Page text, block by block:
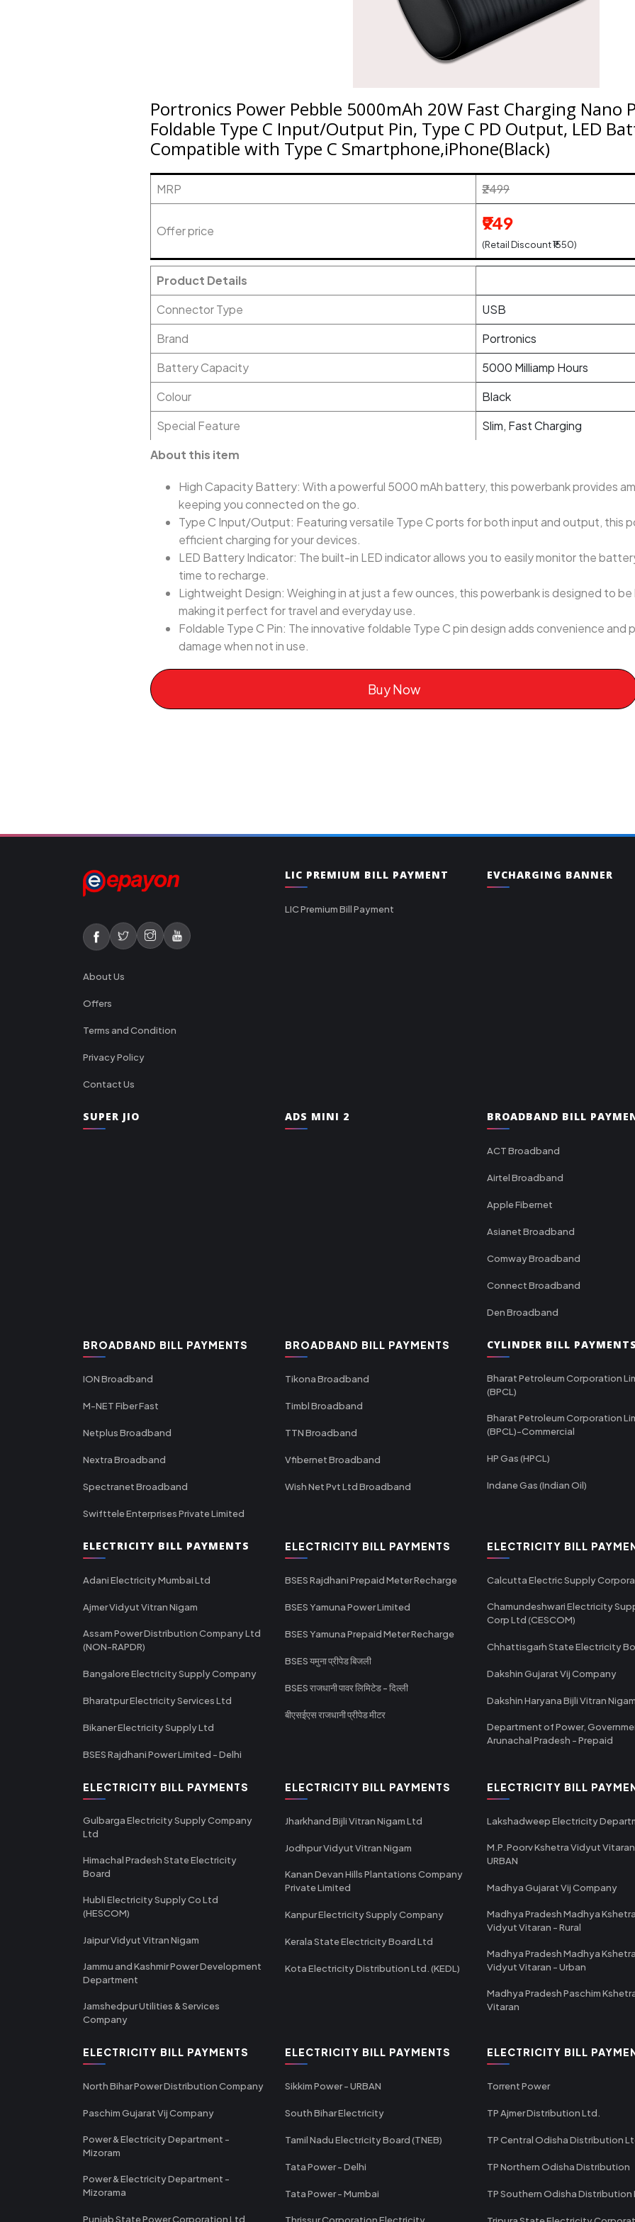
Portronics Power Pebble 5000mAh 20W Fast Charging Nano
Foldable Type C Input/Output Pin, Type C PD Output, LED
Compatible with Type C Smartphone,iPhone(Black)
MRP ₹2499
Offer price ₹949
(Retail Discount ₹1550)
Product Details
Connector Type
USB
Brand
Portronics
Battery Capacity
5000 Milliamp Hours
Colour
Black
Special Feature
Slim, Fast Charging
About this item
High Capacity Battery: With a powerful 5000 mAh battery, this powerbank provides
keeping you connected on the go.
Type C Input/Output: Featuring versatile Type C ports for both input and output, this
efficient charging for your devices.
LED Battery Indicator: The built-in LED indicator allows you to easily monitor the
time to recharge.
Lightweight Design: Weighing in at just a few ounces, this powerbank is designed to
making it perfect for travel and everyday use.
Foldable Type C Pin: The innovative foldable Type C pin design adds convenience and
damage when not in use.
Buy Now
About Us
Offers
Terms and Condition
Privacy Policy
Contact Us
LIC PREMIUM BILL PAYMENT
LIC Premium Bill Payment
EVCHARGING BANNER
SUPER JIO ADS MINI 2 BROADBAND BILL
ACT Broadband
Airtel Broadband
Apple Fibernet
Asianet Broadband
Comway Broadband
Connect Broadband
Den Broadband
BROADBAND BILL PAYMENTS
ION Broadband
M-NET Fiber Fast
Netplus Broadband
Nextra Broadband
Spectranet Broadband
Swifttele Enterprises Private Limited
BROADBAND BILL PAYMENTS
Tikona Broadband
Timbl Broadband
TTN Broadband
Vfibernet Broadband
Wish Net Pvt Ltd Broadband
CYLINDER BILL
Bharat Petroleum Corporation
(BPCL)
Bharat Petroleum Corporation
(BPCL)-Commercial
HP Gas (HPCL)
Indane Gas (Indian Oil)
ELECTRICITY BILL PAYMENTS
Adani Electricity Mumbai Ltd
Ajmer Vidyut Vitran Nigam
Assam Power Distribution Company Ltd
(NON-RAPDR)
Bangalore Electricity Supply Company
Bharatpur Electricity Services Ltd
Bikaner Electricity Supply Ltd
BSES Rajdhani Power Limited - Delhi
ELECTRICITY BILL PAYMENTS
BSES Rajdhani Prepaid Meter Recharge
BSES Yamuna Power Limited
BSES Yamuna Prepaid Meter Recharge
BSES यमुना प्रीपेड बिजली
BSES राजधानी पावर लिमिटेड - दिल्ली
बीएसईएस राजधानी प्रीपेड मीटर
ELECTRICITY BILL
Calcutta Electric Supply
Chamundeshwari Electricity
Corp Ltd (CESCOM)
Chhattisgarh State Electricity
Dakshin Gujarat Vij Company
Dakshin Haryana Bijli Vitran
Department of Power,
Arunachal Pradesh - Prepaid
ELECTRICITY BILL PAYMENTS
Gulbarga Electricity Supply Company
Ltd
Himachal Pradesh State Electricity
Board
Hubli Electricity Supply Co Ltd
(HESCOM)
Jaipur Vidyut Vitran Nigam
Jammu and Kashmir Power Development
Department
Jamshedpur Utilities & Services
Company
ELECTRICITY BILL PAYMENTS
Jharkhand Bijli Vitran Nigam Ltd
Jodhpur Vidyut Vitran Nigam
Kanan Devan Hills Plantations Company
Private Limited
Kanpur Electricity Supply Company
Kerala State Electricity Board Ltd
Kota Electricity Distribution Ltd. (KEDL)
ELECTRICITY BILL
Lakshadweep Electricity
M.P. Poorv Kshetra Vidyut
URBAN
Madhya Gujarat Vij Company
Madhya Pradesh Madhya
Vidyut Vitaran - Rural
Madhya Pradesh Madhya
Vidyut Vitaran - Urban
Madhya Pradesh Paschim
Vitaran
ELECTRICITY BILL PAYMENTS
North Bihar Power Distribution Company
Paschim Gujarat Vij Company
Power & Electricity Department -
Mizoram
Power & Electricity Department -
Mizorama
Punjab State Power Corporation Ltd
ELECTRICITY BILL PAYMENTS
Sikkim Power - URBAN
South Bihar Electricity
Tamil Nadu Electricity Board (TNEB)
Tata Power - Delhi
Tata Power - Mumbai
ELECTRICITY BILL
Torrent Power
TP Ajmer Distribution Ltd.
TP Central Odisha Distribution
TP Northern Odisha Distribution
TP Southern Odisha Distribution